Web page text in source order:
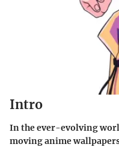
Intro
In the ever-evolving
moving anime